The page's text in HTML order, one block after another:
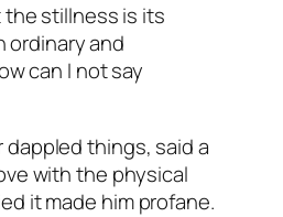
the stillness is its
ordinary and
can I not say
dappled things, said a
with the physical
it made him profane.